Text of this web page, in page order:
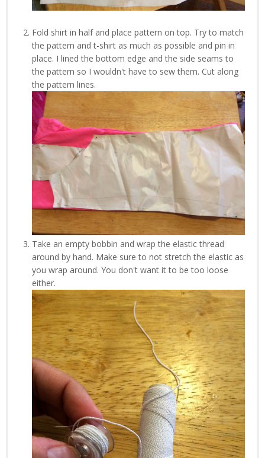
Fold shirt in half and place pattern on top. Try to match
the pattern and t-shirt as much as possible and pin in
place. I lined the bottom edge and the side seams to
the pattern so I wouldn't have to sew them. Cut along
the pattern lines.
Take an empty bobbin and wrap the elastic thread
around by hand. Make sure to not stretch the elastic as
you wrap around. You don't want it to be too loose
either.